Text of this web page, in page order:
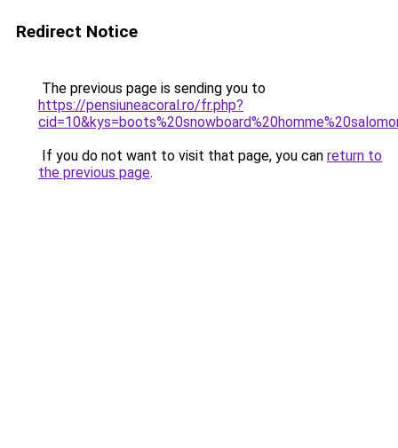
Redirect Notice
The previous page is sending you to
https://pensiuneacoral.ro/fr.php?
If you do not want to visit that page, you can return to
the previous page.